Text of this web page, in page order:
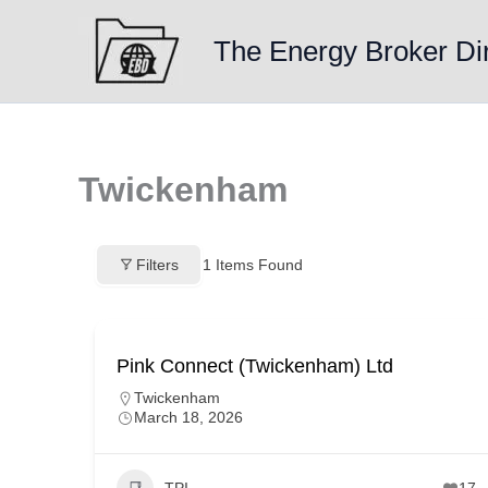
The Energy Broker
Twickenham
Filters 1 Items Found
Pink Connect (Twickenham) Ltd
Twickenham
March 18, 2026